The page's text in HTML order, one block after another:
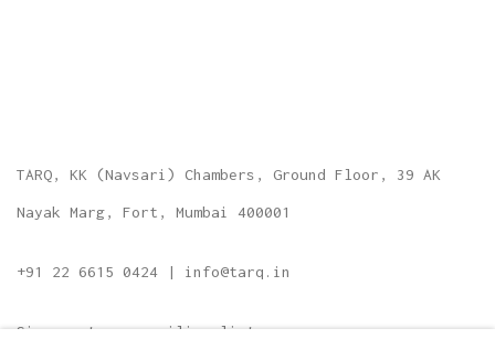
TARQ, KK (Navsari) Chambers, Ground Floor, 39 AK
Nayak Marg, Fort, Mumbai 400001
+91 22 6615 0424 | info@tarq.in
Sign up to our mailing list